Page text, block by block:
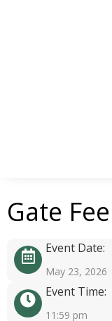
Gate Fee
Event Date:
May 23, 2026
Event Time:
11:59 pm